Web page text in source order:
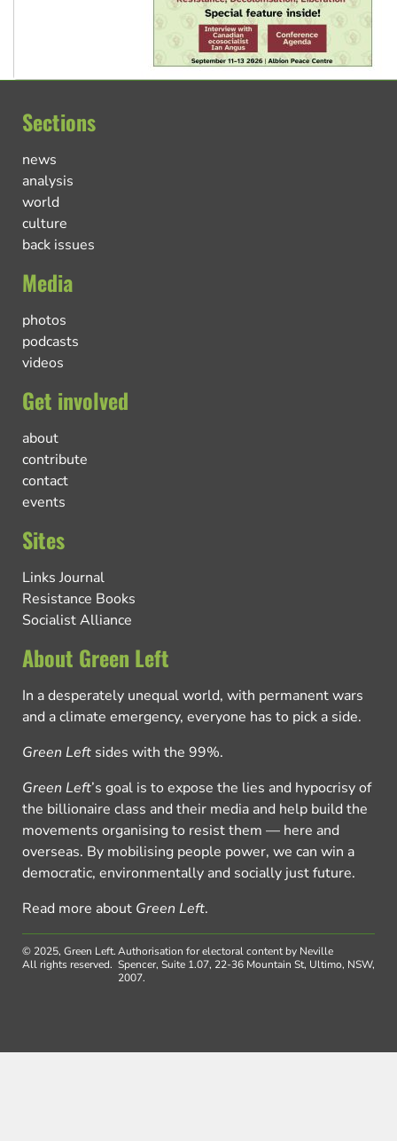
Sections
news
analysis
world
culture
back issues
Media
photos
podcasts
videos
Get involved
about
contribute
contact
events
Sites
Links Journal
Resistance Books
Socialist Alliance
About Green Left
In a desperately unequal world, with permanent wars
and a climate emergency, everyone has to pick a side.
Green Left sides with the 99%.
Green Left’s goal is to expose the lies and hypocrisy of
the billionaire class and their media and help build the
movements organising to resist them — here and
overseas. By mobilising people power, we can win a
democratic, environmentally and socially just future.
Read more about Green Left.
© 2025, Green Left.
All rights reserved.
Authorisation for electoral content by Neville
Spencer, Suite 1.07, 22-36 Mountain St, Ultimo, NSW,
2007.